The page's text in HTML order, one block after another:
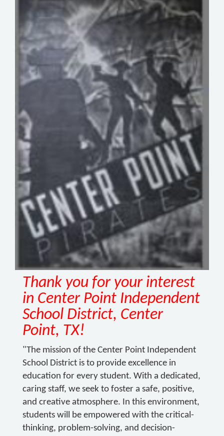
Thank you for your interest
in Center Point Independent
School District, Center
Point, TX!
"The mission of the Center Point Independent
School District is to provide excellence in
education for every student. With a dedicated,
caring staff, we seek to foster a safe, positive,
and creative atmosphere. In this environment,
students will be empowered with the critical-
thinking, problem-solving, and decision-